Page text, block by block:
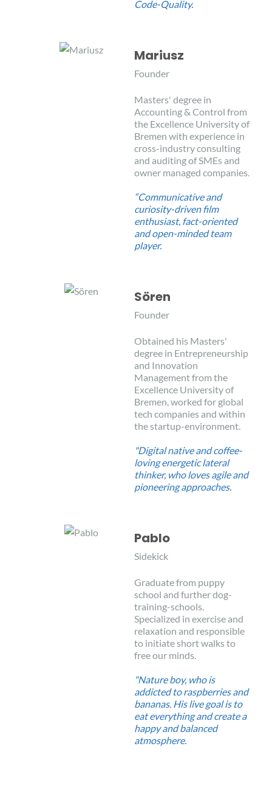
Code-Quality.
Mariusz
Founder
Masters' degree in
Accounting & Control from
the Excellence University of
Bremen with experience in
cross-industry consulting
and auditing of SMEs and
owner managed companies.
“Communicative and
curiosity-driven film
enthusiast, fact-oriented
and open-minded team
player.
Sören
Founder
Obtained his Masters'
degree in Entrepreneurship
and Innovation
Management from the
Excellence University of
Bremen, worked for global
tech companies and within
the startup-environment.
"Digital native and coffee-
loving energetic lateral
thinker, who loves agile and
pioneering approaches.
Pablo
Sidekick
Graduate from puppy
school and further dog-
training-schools.
Specialized in exercise and
relaxation and responsible
to initiate short walks to
free our minds.
"Nature boy, who is
addicted to raspberries and
bananas. His live goal is to
eat everything and create a
happy and balanced
atmosphere.